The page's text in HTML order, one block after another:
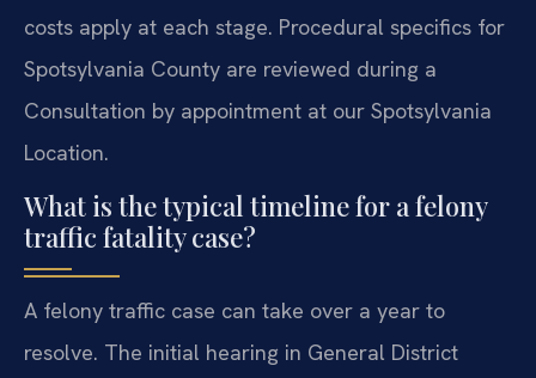
costs apply at each stage. Procedural specifics for
Spotsylvania County are reviewed during a
Consultation by appointment at our Spotsylvania
Location.
What is the typical timeline for a felony
traffic fatality case?
A felony traffic case can take over a year to
resolve. The initial hearing in General District